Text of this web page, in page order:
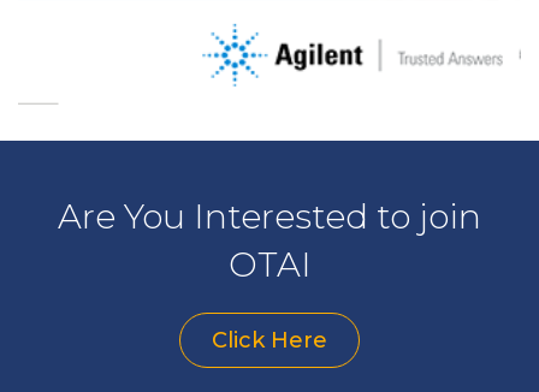
Are You Interested to join
OTAI
Click Here